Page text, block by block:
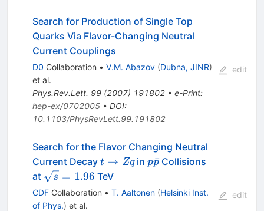
Search for Production of Single Top
Quarks Via Flavor-Changing Neutral
Current Couplings
D0 Collaboration • V.M. Abazov (Dubna, JINR)
et al.
Phys.Rev.Lett. 99(2007) 191802• e-Print:
hep-ex/0702005• DOI:
10.1103/PhysRevLett.99.191802
edit
Search for the Flavor Changing Neutral
Current Decay t
\to
Zq
t → Zqinp\bar{p}
pp
ˉCollisions
at \sqrt{s}
= 1.96
s = 1.96 TeV
CDFCollaboration • T. Aaltonen (Helsinki Inst.
of Phys.) et al.
edit